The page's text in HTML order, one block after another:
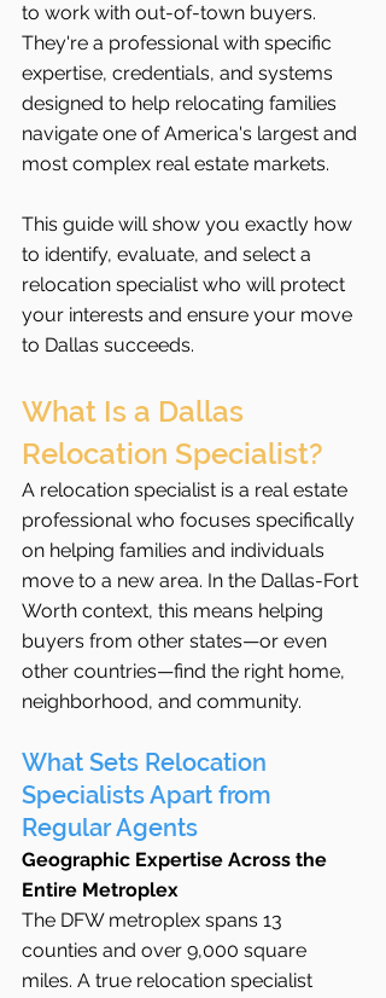
to work with out-of-town buyers.
They're a professional with specific
expertise, credentials, and systems
designed to help relocating families
navigate one of America's largest and
most complex real estate markets.
This guide will show you exactly how
to identify, evaluate, and select a
relocation specialist who will protect
your interests and ensure your move
to Dallas succeeds.
What Is a Dallas
Relocation Specialist?
A relocation specialist is a real estate
professional who focuses specifically
on helping families and individuals
move to a new area. In the Dallas-Fort
Worth context, this means helping
buyers from other states—or even
other countries—find the right home,
neighborhood, and community.
What Sets Relocation
Specialists Apart from
Regular Agents
Geographic Expertise Across the
Entire Metroplex
The DFW metroplex spans 13
counties and over 9,000 square
miles. A true relocation specialist